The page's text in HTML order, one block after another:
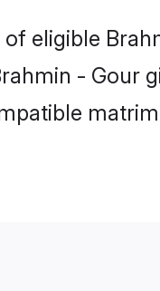
eligible
- Gour